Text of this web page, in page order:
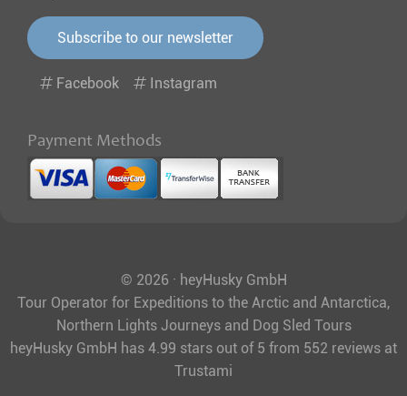
Subscribe to our newsletter
Facebook Instagram
Payment Methods
© 2026 · heyHusky GmbH
Tour Operator for Expeditions to the Arctic and Antarctica,
Northern Lights Journeys and Dog Sled Tours
heyHusky GmbH has 4.99 stars out of 5 from 552 reviews at
Trustami